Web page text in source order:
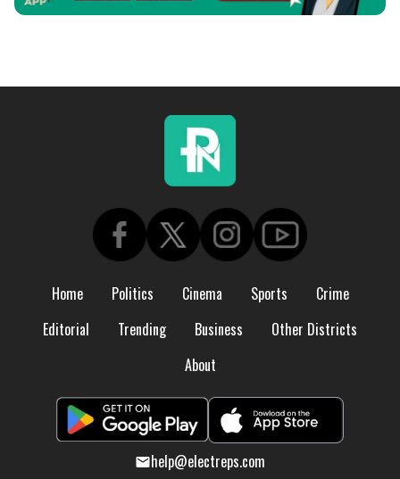
Home Politics Cinema Sports
Crime
Editorial
Trending Business
Other Districts
About
help@electreps.com